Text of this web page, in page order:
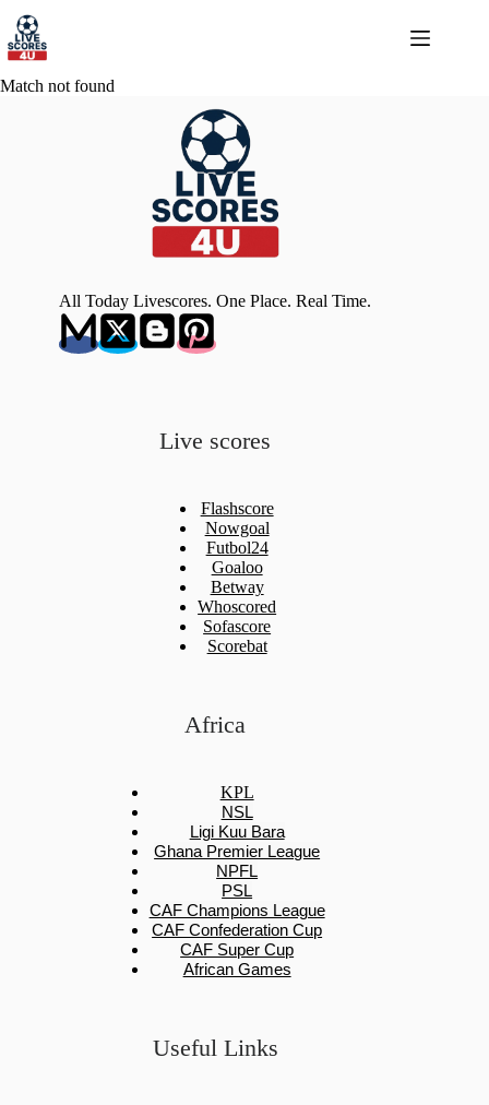
content
Match not found
All Today Livescores. One Place. Real Time.
Live scores
Flashscore
Nowgoal
Futbol24
Goaloo
Betway
Whoscored
Sofascore
Scorebat
Africa
KPL
NSL
Ligi Kuu Bara
Ghana Premier League
NPFL
PSL
CAF Champions League
CAF Confederation Cup
CAF Super Cup
African Games
Useful Links